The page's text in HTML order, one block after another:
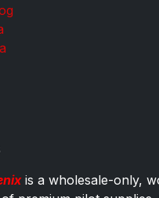
is a wholesale-only,